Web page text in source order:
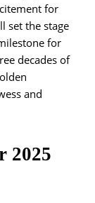
for
set the stage
for
decades of
and
2025